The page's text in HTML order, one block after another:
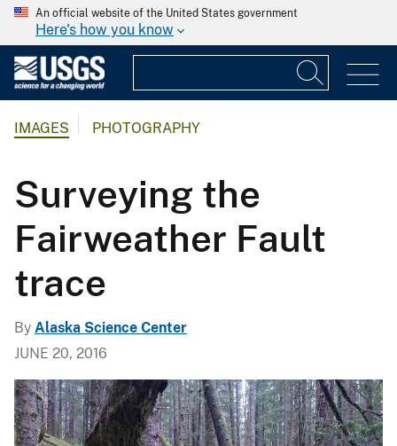
An official website of the United States government
Here's how you know
IMAGES PHOTOGRAPHY
Surveying the
Fairweather Fault
trace
By Alaska Science Center
JUNE 20, 2016